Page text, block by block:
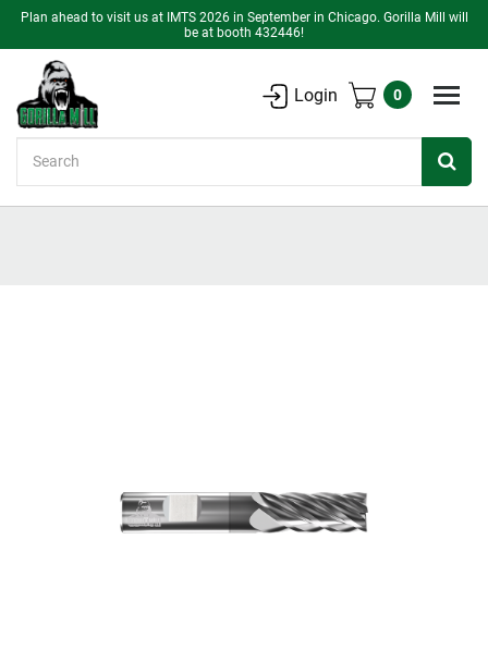
Plan ahead to visit us at IMTS 2026 in September in Chicago. Gorilla Mill will
be at booth 432446!
Login 0